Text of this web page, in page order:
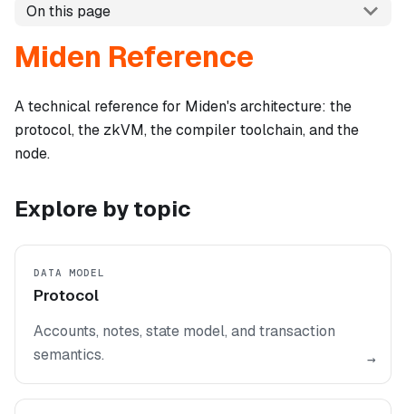
On this page
Miden Reference
A technical reference for Miden's architecture: the
protocol, the zkVM, the compiler toolchain, and the
node.
Explore by topic
DATA MODEL
Protocol
Accounts, notes, state model, and transaction
semantics.
→